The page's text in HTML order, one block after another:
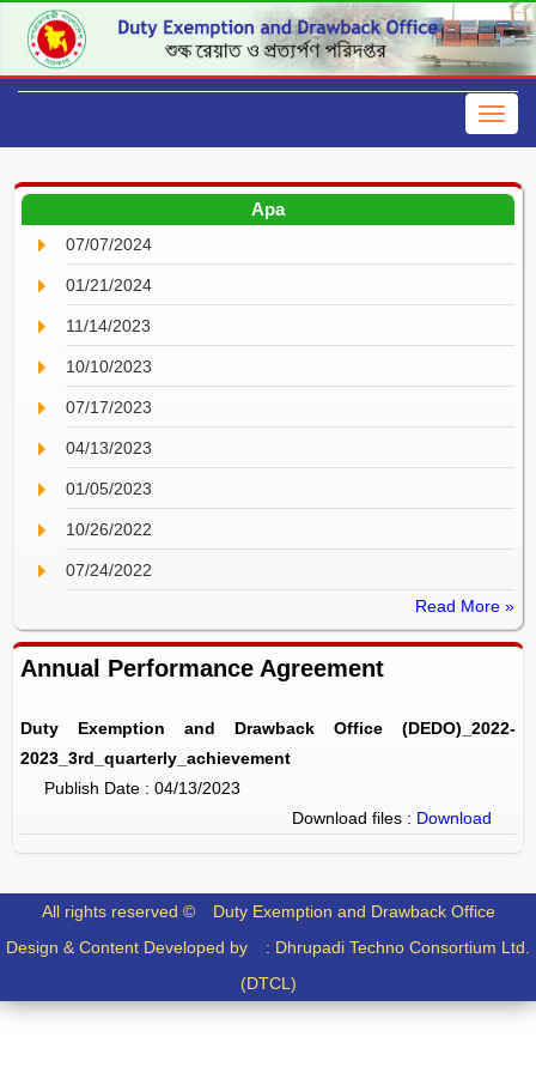
Apa
07/07/2024
01/21/2024
11/14/2023
10/10/2023
07/17/2023
04/13/2023
01/05/2023
10/26/2022
07/24/2022
Read More »
Annual Performance Agreement
Duty Exemption and Drawback Office (DEDO)_2022-
2023_3rd_quarterly_achievement
Publish Date : 04/13/2023
Download files : Download
All rights reserved © Duty Exemption and Drawback Office
Design & Content Developed by : Dhrupadi Techno Consortium Ltd.
(DTCL)